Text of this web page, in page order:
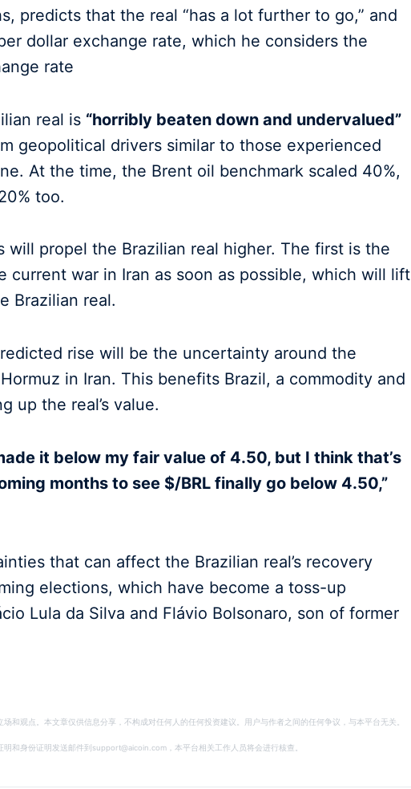
predicts that the real “has a lot further to go,” and
dollar exchange rate, which he considers the
rate
real is “horribly beaten down and undervalued”
geopolitical drivers similar to those experienced
At the time, the Brent oil benchmark scaled 40%,
too.
will propel the Brazilian real higher. The first is the
current war in Iran as soon as possible, which will lift
Brazilian real.
rise will be the uncertainty around the
in Iran. This benefits Brazil, a commodity and
up the real’s value.
it below my fair value of 4.50, but I think that’s
months to see $/BRL finally go below 4.50,”
that can affect the Brazilian real’s recovery
elections, which have become a toss-up
Lula da Silva and Flávio Bolsonaro, son of former
和观点。本文章仅供信息分享，不构成对任何人的任何投资建议。用户与作者之间的任何争议，与本平台无关。
和身份证明发送邮件到support@aicoin.com，本平台相关工作人员将会进行核查。